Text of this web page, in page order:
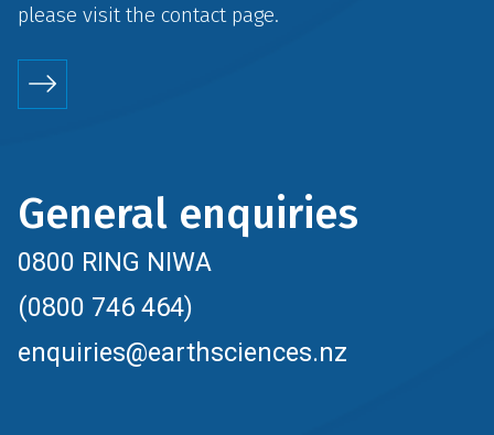
please visit the contact page.
General enquiries
0800 RING NIWA
(0800 746 464)
enquiries@earthsciences.nz